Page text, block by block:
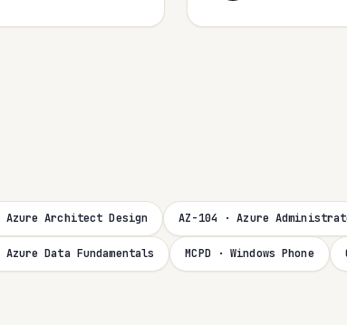
Azure Architect Design AZ-104 · Azure
Azure Data Fundamentals MCPD · Windows Phone